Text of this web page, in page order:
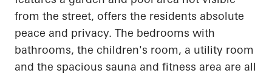
from the street, offers the residents absolute
peace and privacy. The bedrooms with
bathrooms, the children's room, a utility room
and the spacious sauna and fitness area are all